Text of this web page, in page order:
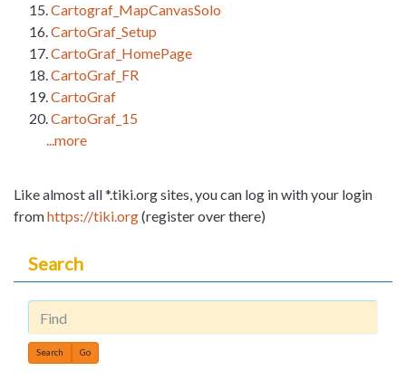
Cartograf_MapCanvasSolo
CartoGraf_Setup
CartoGraf_HomePage
CartoGraf_FR
CartoGraf
CartoGraf_15
...more
Like almost all *.tiki.org sites, you can log in with your login
fromhttps://tiki.org(register over there)
Search
Find